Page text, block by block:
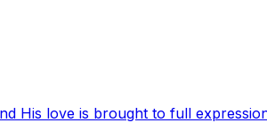
His love is brought to full